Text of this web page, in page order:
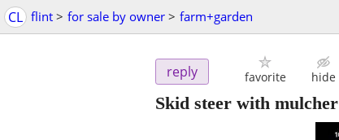
CL flint > for sale by owner > farm+garden
reply favorite hide
Skid steer with mulcher